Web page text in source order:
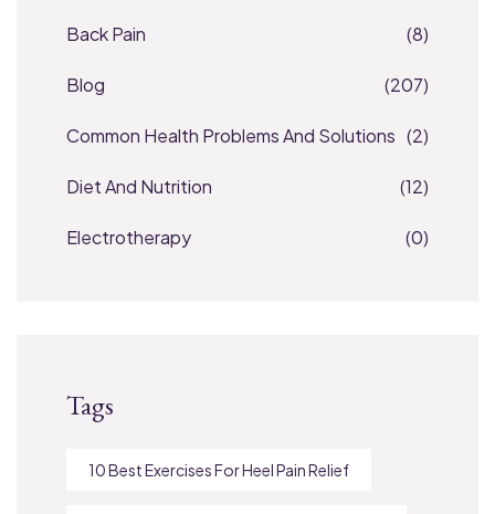
Back Pain (8)
Blog (207)
Common Health Problems And Solutions (2)
Diet And Nutrition (12)
Electrotherapy (0)
Tags
10 Best Exercises For Heel Pain Relief